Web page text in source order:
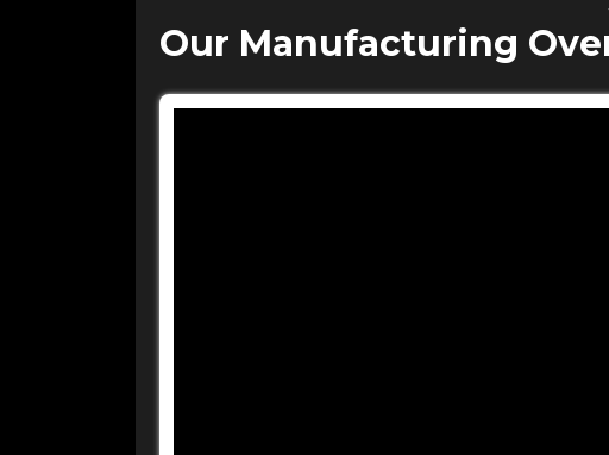
Our Manufacturing